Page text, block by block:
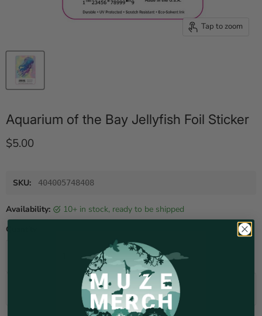
Tap to zoom
Aquarium of the Bay Jellyfish Foil Sticker
Current price
$5.00
SKU: 404005748408
Availability: 10+ in stock, ready to be shipped
Quantity
Add to cart